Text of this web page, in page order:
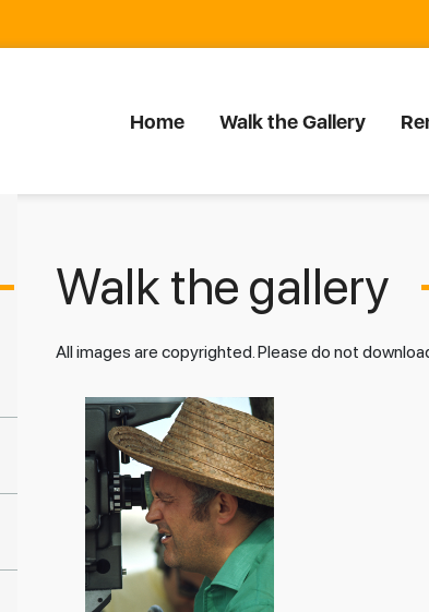
Home Walk the Gallery
Walk the gallery
All images are copyrighted. Please do not